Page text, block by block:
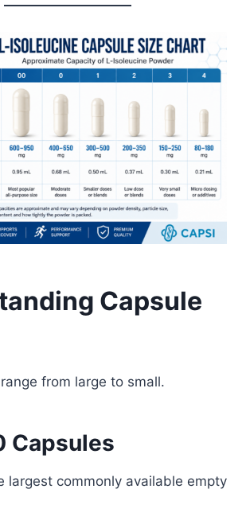
Capsule
from large to small.
Capsules
largest commonly available empty